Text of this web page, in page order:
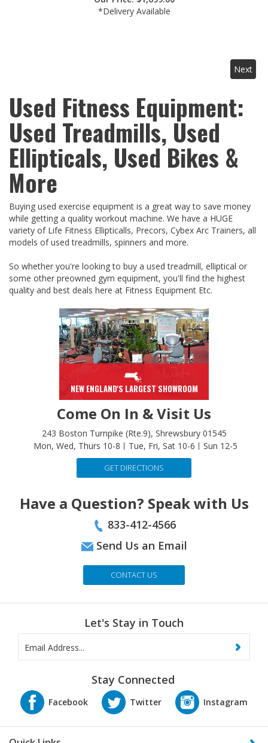
Used Fitness Equipment:
Used Treadmills, Used
Ellipticals, Used Bikes &
More
Buying used exercise equipment is a great way to save money
while getting a quality workout machine. We have a HUGE
variety of Life Fitness Ellipticalls, Precors, Cybex Arc Trainers, all
models of used treadmills, spinners and more.
So whether you're looking to buy a used treadmill, elliptical or
some other preowned gym equipment, you'll find the highest
quality and best deals here at Fitness Equipment Etc.
NEW ENGLAND'S LARGEST SHOWROOM
Come On In & Visit Us
243 Boston Turnpike (Rte.9), Shrewsbury 01545
Mon, Wed, Thurs 10-8
Tue, Fri, Sat 10-6 Sun 12-5
GET DIRECTIONS
833-412-4566
Send Us an Email
Let's Stay in Touch
Stay Connected
Quick Links